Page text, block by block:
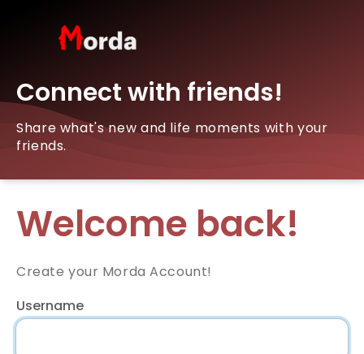
Connect with friends!
Share what's new and life moments with your
friends.
Welcome back!
Create your Morda Account!
Username